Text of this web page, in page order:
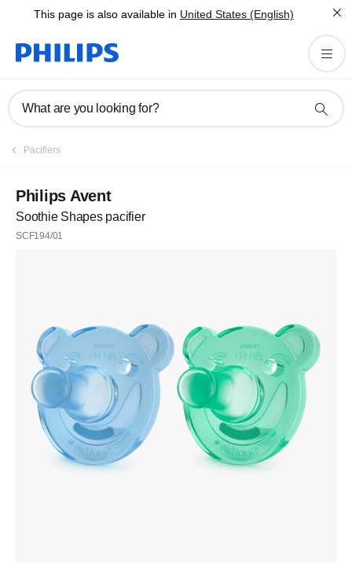
This page is also available in United States (English)
What are you looking for?
Pacifiers
Philips Avent
Soothie Shapes pacifier
SCF194/01